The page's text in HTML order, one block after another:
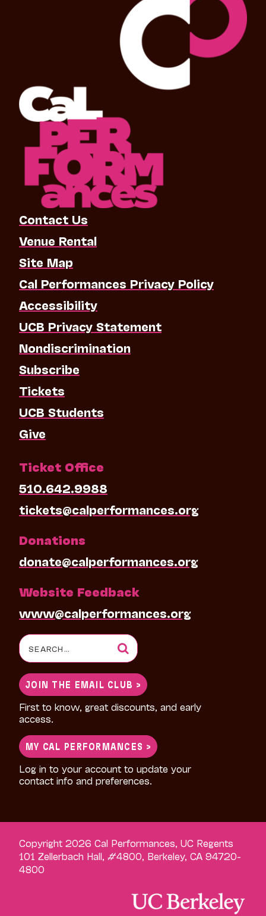
Contact Us
Venue Rental
Site Map
Cal Performances Privacy Policy
Accessibility
UCB Privacy Statement
Nondiscrimination
Subscribe
Tickets
UCB Students
Give
Ticket Office
510.642.9988
tickets@calperformances.org
Donations
donate@calperformances.org
Website Feedback
www@calperformances.org
Search
for:
JOIN THE EMAIL CLUB >
First to know, great discounts, and early
access.
MY CAL PERFORMANCES >
Log in to your account to update your
contact info and preferences.
Copyright 2026 Cal Performances, UC Regents
101 Zellerbach Hall, #4800, Berkeley, CA 94720-
4800